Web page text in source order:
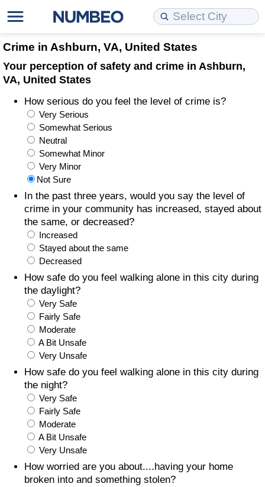
Crime in Ashburn, VA, United States
Your perception of safety and crime in Ashburn,
VA, United States
How serious do you feel the level of crime is?
Very Serious
Somewhat Serious
Neutral
Somewhat Minor
Very Minor
Not Sure
In the past three years, would you say the level of
crime in your community has increased, stayed about
the same, or decreased?
Increased
Stayed about the same
Decreased
How safe do you feel walking alone in this city during
the daylight?
Very Safe
Fairly Safe
Moderate
A Bit Unsafe
Very Unsafe
How safe do you feel walking alone in this city during
the night?
Very Safe
Fairly Safe
Moderate
A Bit Unsafe
Very Unsafe
How worried are you about....having your home
broken into and something stolen?
Cost of Living
Cost of Living Comparison
Cost of Living Calculator
Cost of Living Index (Current)
Cost of Living Index
Cost of Living Index by Country
Food Prices
Prices by City
Prices by Country
Taxi Fare Calculator
Gas Prices Calculator
Methodology and Motivation
Salary Calculator
Update Data for Your City
Property Prices
Property Prices Comparison
Property Price Index (Current)
Property Price Index
Property Price Index by Country
Quality of Life
Quality of Life Comparisons
Quality of Life Index
Quality of Life Index by Country
Current City Indices (Rolling)
Crime
Crime Index
Crime Index by Country
Health Care
Health Care Index
Health Care Index by Country
Pollution
Pollution Index
Pollution Index by Country
Traffic
Data API
Data License
Bulk Data Download
Historical Data Explorer
Data Quality Reports
Cost of Living Estimator
Market Basket Comparison by City
Market Basket Comparison by Country
Global Salary Equivalent Calculator
Relocation Salary Calculator
Net-To-Gross Salary Converter
Per Diem Allowance Calculator